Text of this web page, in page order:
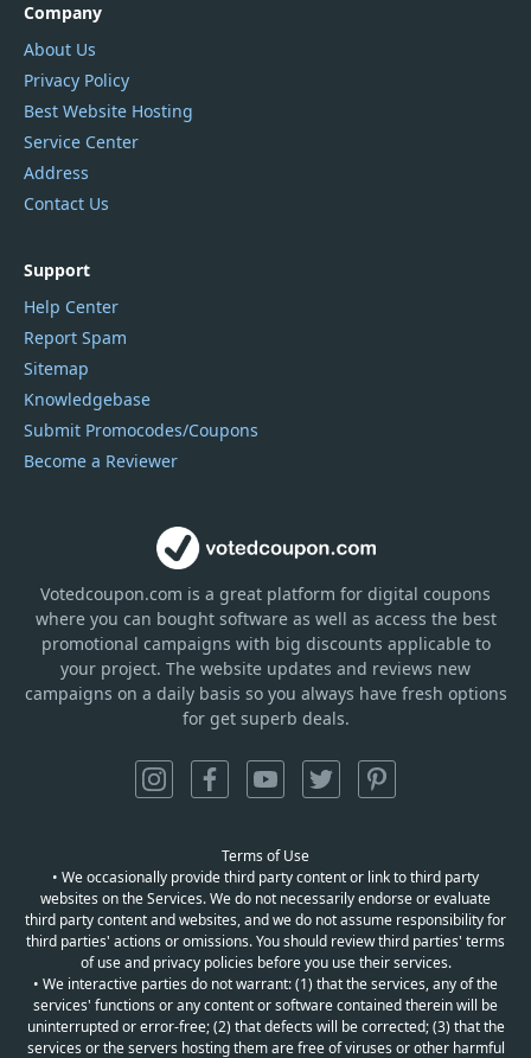
Votedcoupon.com is a great platform for digital coupons
where you can bought software as well as access the best
promotional campaigns with big discounts applicable to
your project. The website updates and reviews new
campaigns on a daily basis so you always have fresh options
for get superb deals.
Company
About Us
Privacy Policy
Best Website Hosting
Service Center
Address
Contact Us
Support
Help Center
Report Spam
Sitemap
Knowledgebase
Submit Promocodes/Coupons
Become a Reviewer
Terms of Use
• We occasionally provide third party content or link to third party
websites on the Services. We do not necessarily endorse or evaluate
third party content and websites, and we do not assume responsibility for
third parties' actions or omissions. You should review third parties' terms
of use and privacy policies before you use their services.
• We interactive parties do not warrant: (1) that the services, any of the
services' functions or any content or software contained therein will be
uninterrupted or error-free; (2) that defects will be corrected; (3) that the
services or the servers hosting them are free of viruses or other harmful